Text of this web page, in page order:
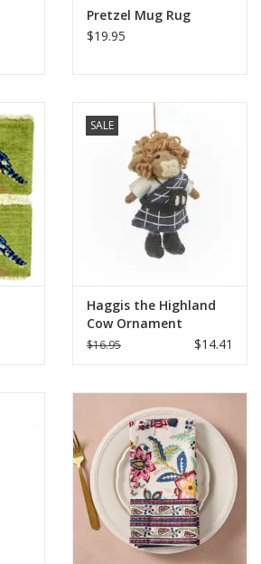
Pretzel Mug Rug
$19.95
SALE
Haggis the Highland
Cow Ornament
$16.95 $14.41